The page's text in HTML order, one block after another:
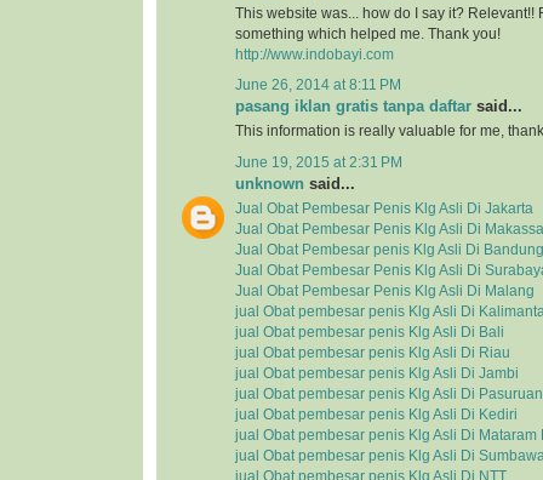
This website was... how do I say it? Relevant!!
something which helped me. Thank you!
http://www.indobayi.com
June 26, 2014 at 8:11 PM
pasang iklan gratis tanpa daftar said...
This information is really valuable for me,
June 19, 2015 at 2:31 PM
unknown said...
Jual Obat Pembesar Penis Klg Asli Di Jakarta
Jual Obat Pembesar Penis Klg Asli Di
Jual Obat Pembesar penis Klg Asli Di Bandung
Jual Obat Pembesar Penis Klg Asli Di
Jual Obat Pembesar Penis Klg Asli Di Malang
jual Obat pembesar penis Klg Asli Di
jual Obat pembesar penis Klg Asli Di Bali
jual Obat pembesar penis Klg Asli Di Riau
jual Obat pembesar penis Klg Asli Di Jambi
jual Obat pembesar penis Klg Asli Di Pasuruan
jual Obat pembesar penis Klg Asli Di Kediri
jual Obat pembesar penis Klg Asli Di Mataram
jual Obat pembesar penis Klg Asli Di
jual Obat pembesar penis Klg Asli Di NTT